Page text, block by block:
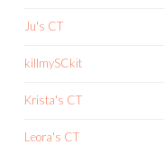
Ju's CT
killmySCkit
Krista's CT
Leora's CT